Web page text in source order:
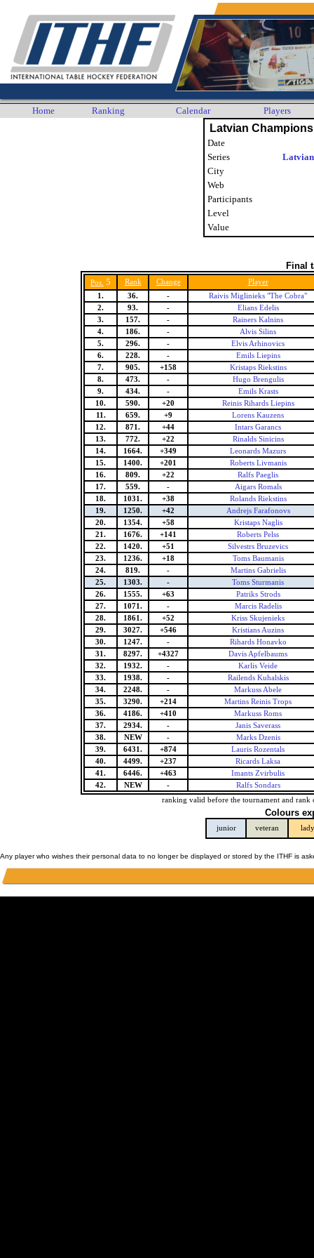
Home Ranking Calendar Players
Latvian
Date
Series
City
Web
Participants
Level
Value
Final
Pos. 5 Rank Change
Player
1.
36. -
Raivis Miglinieks "The Cobra"
2.
93. -
Elians Edelis
3.
157. -
Rainers Kalnins
4.
186. -
Alvis Silins
5.
296. -
Elvis Arhinovics
6.
228. -
Emils Liepins
7.
905. +158
Kristaps Riekstins
8.
473. -
Hugo Brengulis
9.
434. -
Emils Krasts
10.
590. +20
Reinis Rihards Liepins
11.
659. +9
Lorens Kauzens
12.
871. +44
Intars Garancs
13.
772. +22
Rinalds Sinicins
14.
1664. +349
Leonards Mazurs
15.
1400. +201
Roberts Livmanis
16.
809. +22
Ralfs Paeglis
17.
559. -
Aigars Romals
18.
1031. +38
Rolands Riekstins
19.
1250. +42
Andrejs Farafonovs
20.
1354. +58
Kristaps Naglis
21.
1676. +141
Roberts Pelss
22.
1420. +51
Silvestrs Bruzevics
23.
1236. +18
Toms Baumanis
24.
819. -
Martins Gabrielis
25.
1303. -
Toms Sturmanis
26.
1555. +63
Patriks Strods
27.
1071. -
Marcis Radelis
28.
1861. +52
Kriss Skujenieks
29.
3027. +546
Kristians Auzins
30.
1247. -
Rihards Honavko
31.
8297. +4327
Davis Apfelbaums
32.
1932. -
Karlis Veide
33.
1938. -
Railends Kuhalskis
34.
2248. -
Markuss Abele
35.
3290. +214
Martins Reinis Trops
36.
4186. +410
Markuss Roms
37.
2934. -
Janis Saverass
38.
NEW -
Marks Dzenis
39.
6431. +874
Lauris Rozentals
40.
4499. +237
Ricards Laksa
41.
6446. +463
Imants Zvirbulis
42.
NEW -
Ralfs Sondars
ranking valid before the tournament and rank
Colours
junior veteran lady
Any player who wishes their personal data to no longer be displayed or stored by the ITHF is